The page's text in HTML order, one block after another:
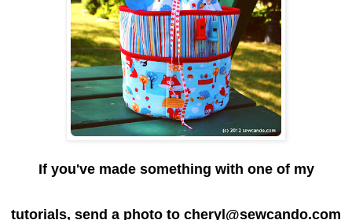
If you've made something with one of my
tutorials, send a photo to cheryl@sewcando.com